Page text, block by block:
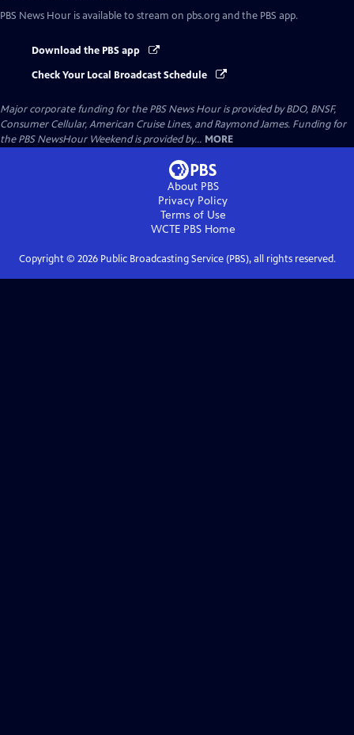
PBS News Hour is available to stream on pbs.org and the PBS app.
Download the PBS app
Check Your Local Broadcast Schedule
Major corporate funding for the PBS News Hour is provided by BDO, BNSF,
Consumer Cellular, American Cruise Lines, and Raymond James. Funding for
the PBS NewsHour Weekend is provided by... MORE
About PBS
Privacy Policy
Terms of Use
WCTE PBSHome
Copyright © 2026Public Broadcasting Service (PBS), all rights reserved.